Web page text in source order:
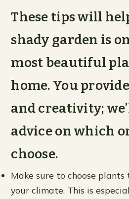
These tips will
shady garden is
most beautiful
home. You
and creativity;
advice on which
choose.
Make sure to choose
your climate. This is